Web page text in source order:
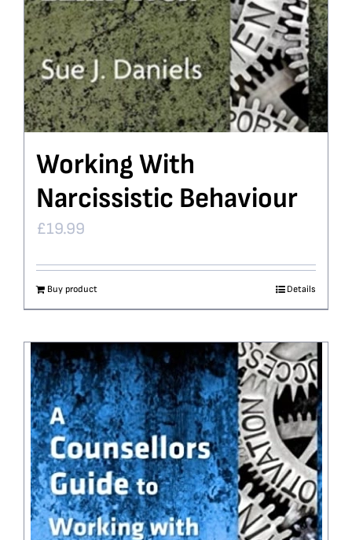
Working With
Narcissistic Behaviour
£19.99
Buy product Details